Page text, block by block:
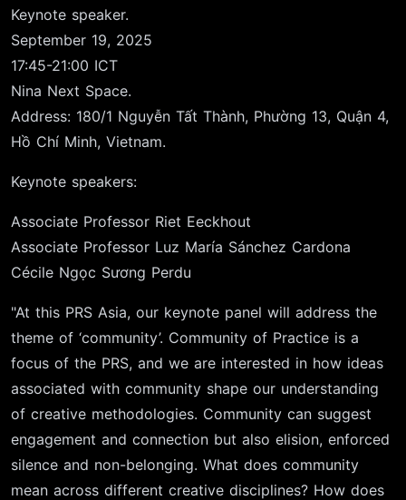
Keynote speaker.
September 19, 2025
17:45-21:00 ICT
Nina Next Space.
Address: 180/1 Nguyễn Tất Thành, Phường 13, Quận 4,
Hồ Chí Minh, Vietnam.
Keynote speakers:
Associate Professor Riet Eeckhout
Associate Professor Luz María Sánchez Cardona
Cécile Ngọc Sương Perdu
"At this PRS Asia, our keynote panel will address the
theme of ‘community’. Community of Practice is a
focus of the PRS, and we are interested in how ideas
associated with community shape our understanding
of creative methodologies. Community can suggest
engagement and connection but also elision, enforced
silence and non-belonging. What does community
mean across different creative disciplines? How does